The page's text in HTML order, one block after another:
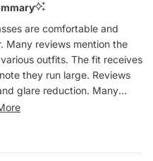
are comfortable and
Many reviews mention the
outfits. The fit receives
they run large. Reviews
glare reduction. Many
repeat purchasers, often
resistance and frame